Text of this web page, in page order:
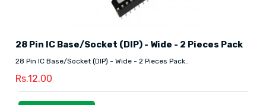
28 Pin IC Base/Socket (DIP) - Wide - 2 Pieces Pack
28 Pin IC Base/Socket (DIP) - Wide - 2 Pieces Pack..
Rs.12.00